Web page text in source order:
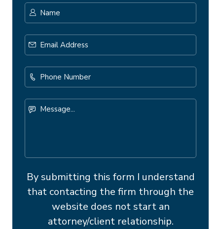
Address *
Number
By submitting this form I understand
that contacting the firm through the
website does not start an
attorney/client relationship.